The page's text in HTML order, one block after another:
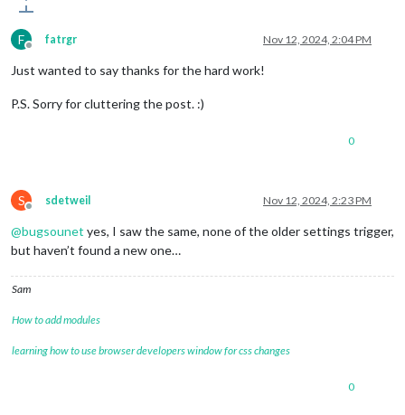
F
Offline
fatrgr Nov 12, 2024, 2:04 PM
Just wanted to say thanks for the hard work!
P.S. Sorry for cluttering the post. :)
0
S
Offline
sdetweil Nov 12, 2024, 2:23 PM
@bugsounet yes, I saw the same, none of the older settings trigger,
but haven’t found a new one…
Sam
How to add modules
learning how to use browser developers window for css changes
0